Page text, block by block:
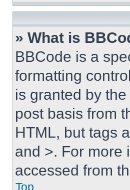
» What is
BBCode is a
formatting
is granted by
post basis from
HTML, but tags
and >. For more
accessed from
Top